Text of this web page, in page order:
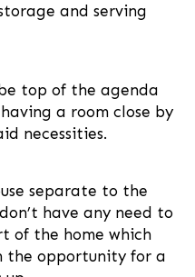
and serving
top of the agenda
a room close by
necessities.
separate to the
have any need to
of the home which
the opportunity for a